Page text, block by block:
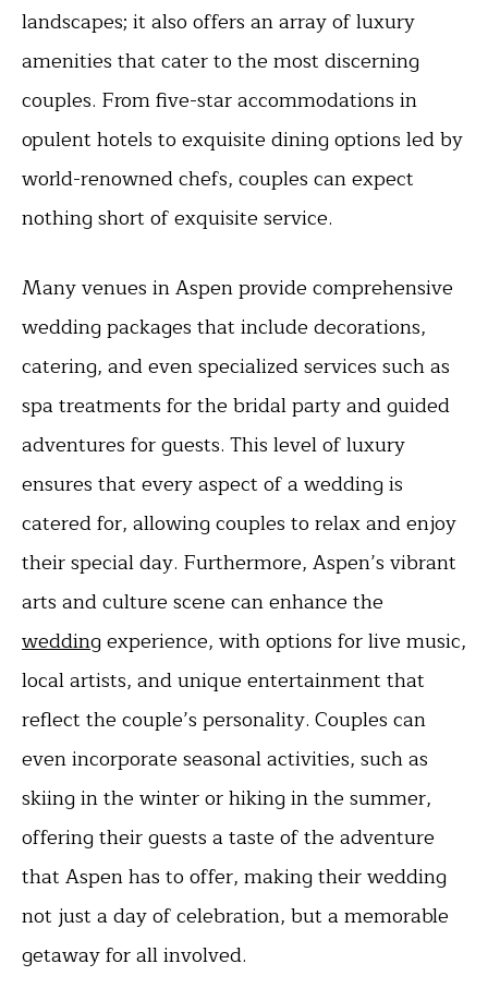
landscapes; it also offers an array of luxury
amenities that cater to the most discerning
couples. From five-star accommodations in
opulent hotels to exquisite dining options led by
world-renowned chefs, couples can expect
nothing short of exquisite service.
Many venues in Aspen provide comprehensive
wedding packages that include decorations,
catering, and even specialized services such as
spa treatments for the bridal party and guided
adventures for guests. This level of luxury
ensures that every aspect of a wedding is
catered for, allowing couples to relax and enjoy
their special day. Furthermore, Aspen’s vibrant
arts and culture scene can enhance the
weddingexperience, with options for live music,
local artists, and unique entertainment that
reflect the couple’s personality. Couples can
even incorporate seasonal activities, such as
skiing in the winter or hiking in the summer,
offering their guests a taste of the adventure
that Aspen has to offer, making their wedding
not just a day of celebration, but a memorable
getaway for all involved.